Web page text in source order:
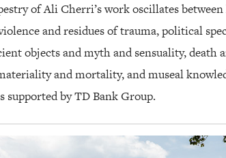
of Ali Cherri’s work oscillates
and residues of trauma, political
objects and myth and sensuality, death
and mortality, and museal
supported by TD Bank Group.